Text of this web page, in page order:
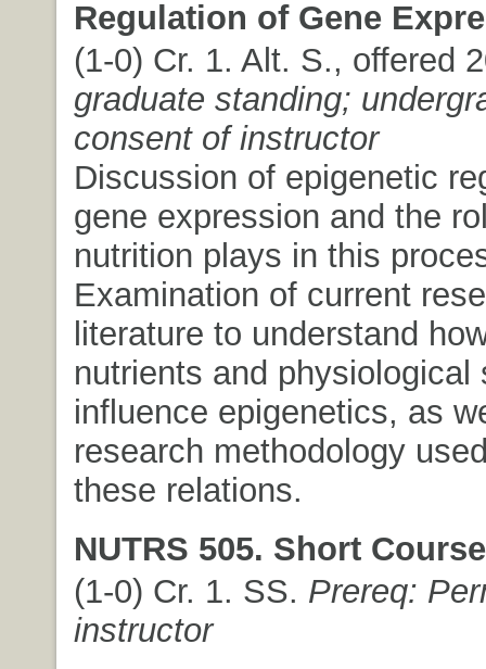
Regulation of Gene
(1-0) Cr. 1. Alt. S., offered
graduate standing;
consent of instructor
Discussion of epigenetic
gene expression and the
nutrition plays in this
Examination of current
literature to understand
nutrients and physiological
influence epigenetics, as
research methodology
these relations.
NUTRS 505. Short
(1-0) Cr. 1. SS. Prereq:
instructor